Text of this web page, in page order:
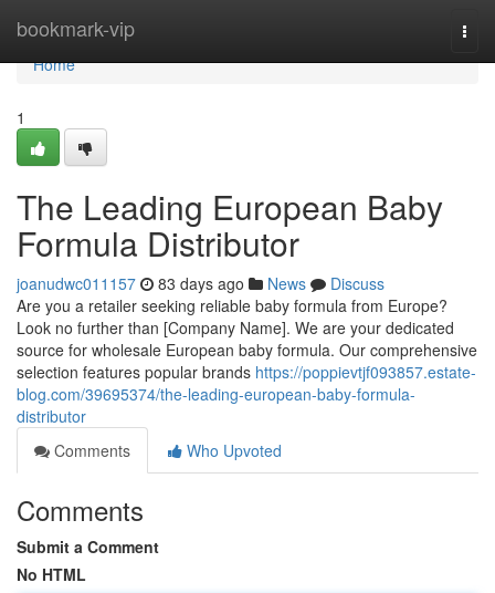
bookmark-vip
Home
Home
1
The Leading European Baby
Formula Distributor
joanudwc011157 83 days ago News
Discuss
Are you a retailer seeking reliable baby formula from Europe?
Look no further than [Company Name]. We are your dedicated
source for wholesale European baby formula. Our comprehensive
selection features popular brands https://poppievtjf093857.estate-
blog.com/39695374/the-leading-european-baby-formula-
distributor
Comments
Who Upvoted
Comments
Submit a Comment
No HTML